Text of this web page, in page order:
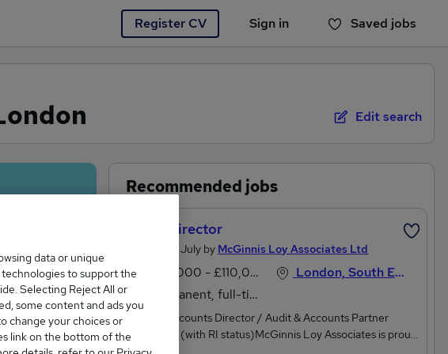
Register CV Sign in Saved jobs
You haven't saved any jobs yet
Edit search
Recommended jobs
Audit Director
Posted 27 July by McGinnis Loy Associates Ltd
£80,000 - £110,000 per annum
Permanent, full-time
London, South East England
Audit & Accounts Director / Audit & Accounts Partner
Designate (with RI status)McGinnis Loy Associates is proud
to be working with a fast growing Regional Accountancy
data or unique
to support the
Selecting Reject All or
some content and ads you
change your choices or
link on the bottom of the